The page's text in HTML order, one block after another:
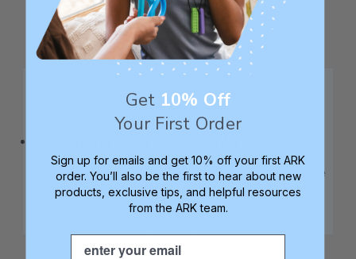
and submit it directly to the Ministry of
Finance. For customers located in all other
provinces: federal and provincial tax will be
included during checkout.
currently able to charge taxes upfront for these
countries. If your country requires any import
taxes, the shipping carrier will collect these fees
Get 10% Off
Your First Order
Sign up for emails and get 10% off your first ARK
order. You’ll also be the first to hear about new
products, exclusive tips, and helpful resources
from the ARK team.
Email